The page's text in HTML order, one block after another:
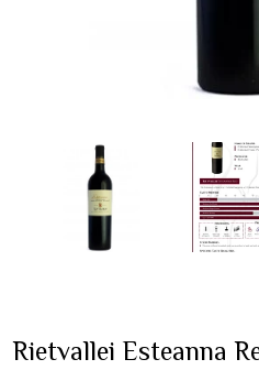
Rietvallei Esteanna